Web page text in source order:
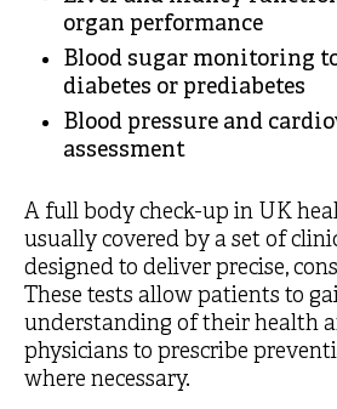
organ performance
Blood sugar monitoring
diabetes or prediabetes
Blood pressure and
assessment
A full body check-up in UK
usually covered by a set of
designed to deliver precise,
These tests allow patients to
understanding of their health
physicians to prescribe
where necessary.